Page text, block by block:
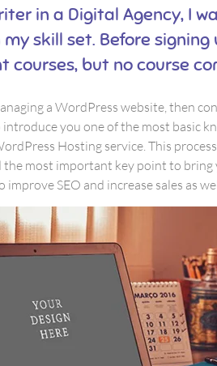
in a Digital Agency, I
skill set. Before signing
courses, but no course
a WordPress website, then
introduce you one of the most basic
Hosting service. This
the most important key point to
SEO and increase sales as